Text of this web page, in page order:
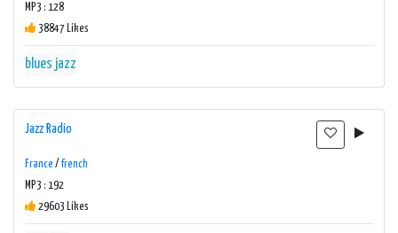
MP3 : 128
38847 Likes
blues jazz
Jazz Radio
France /french
MP3 : 192
29603 Likes